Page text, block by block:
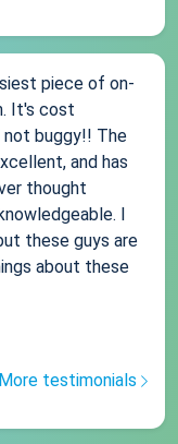
piece of on-
It's cost
buggy!! The
and has
thought
I
these guys are
about these
More testimonials